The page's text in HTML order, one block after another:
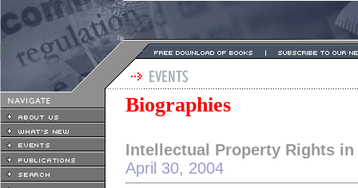
Biographies
Intellectual Property Rights
April 30, 2004